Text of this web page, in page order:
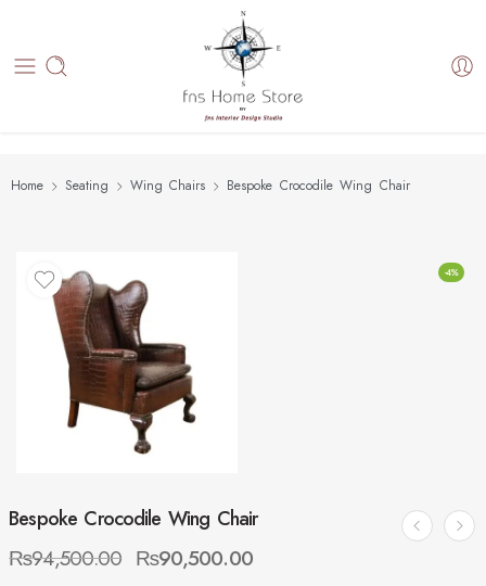
Home Seating Wing Chairs Bespoke Crocodile Wing Chair
-4%
Bespoke Crocodile Wing Chair
₨94,500.00 ₨90,500.00